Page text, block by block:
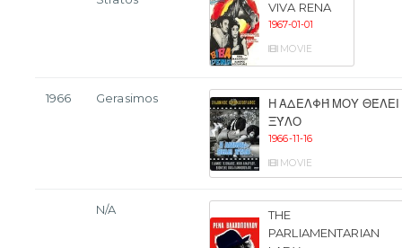
VIVA RENA
1967-01-01
MOVIE
1966 Gerasimos
Η ΑΔΕΛΦΉ ΜΟΥ ΘΈΛΕΙ
ΞΎΛΟ
1966-11-16
MOVIE
N/A
THE
PARLIAMENTARIAN